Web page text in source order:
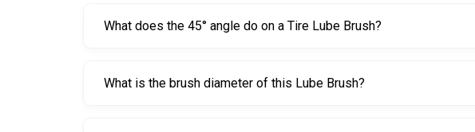
What does the 45° angle do on a Tire Lube Brush?
What is the brush diameter of this Lube Brush?